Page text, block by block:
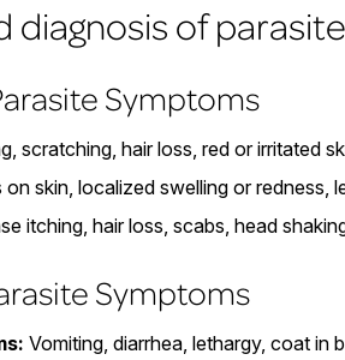
diagnosis of
Symptoms
scratching, hair loss, red or irritated
on skin, localized swelling or redness,
itching, hair loss, scabs, head
Symptoms
Vomiting, diarrhea, lethargy, coat in